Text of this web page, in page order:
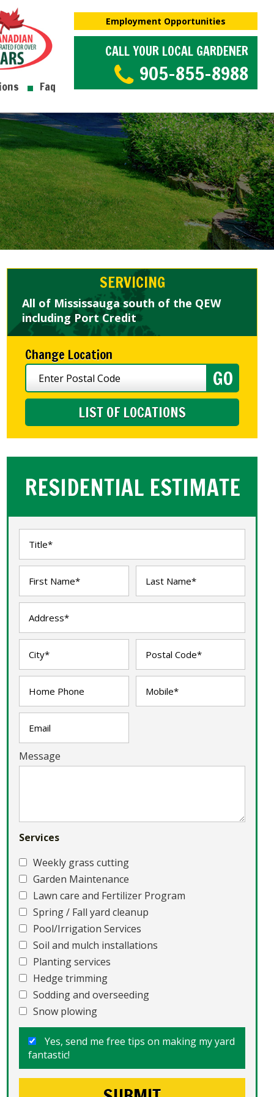
Faq
Employment Opportunities
CALL YOUR LOCAL GARDENER
905-855-8988
SERVICING
All of Mississauga south of the QEW
including Port Credit
Change Location
LIST OF LOCATIONS
RESIDENTIAL ESTIMATE
Message
Services
Weekly grass cutting
Garden Maintenance
Lawn care and Fertilizer Program
Spring / Fall yard cleanup
Pool/Irrigation Services
Soil and mulch installations
Planting services
Hedge trimming
Sodding and overseeding
Snow plowing
Yes, send me free tips on making my yard
fantastic!